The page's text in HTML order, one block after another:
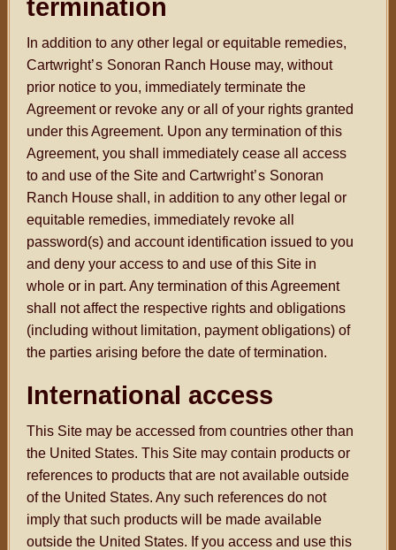
termination
In addition to any other legal or equitable remedies,
Cartwright’s Sonoran Ranch House may, without
prior notice to you, immediately terminate the
Agreement or revoke any or all of your rights granted
under this Agreement. Upon any termination of this
Agreement, you shall immediately cease all access
to and use of the Site and Cartwright’s Sonoran
Ranch House shall, in addition to any other legal or
equitable remedies, immediately revoke all
password(s) and account identification issued to you
and deny your access to and use of this Site in
whole or in part. Any termination of this Agreement
shall not affect the respective rights and obligations
(including without limitation, payment obligations) of
the parties arising before the date of termination.
International access
This Site may be accessed from countries other than
the United States. This Site may contain products or
references to products that are not available outside
of the United States. Any such references do not
imply that such products will be made available
outside the United States. If you access and use this